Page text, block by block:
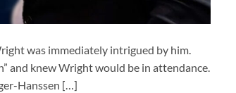
was immediately intrigued by him.
and knew Wright would be in attendance.
Hanssen […]